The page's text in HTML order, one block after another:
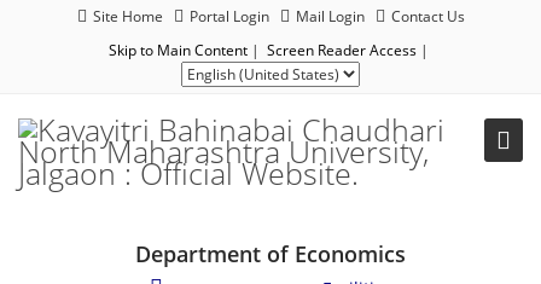
Site Home Portal Login Mail Login
Contact Us
Skip to Main Content | Screen Reader Access |
Department of Economics